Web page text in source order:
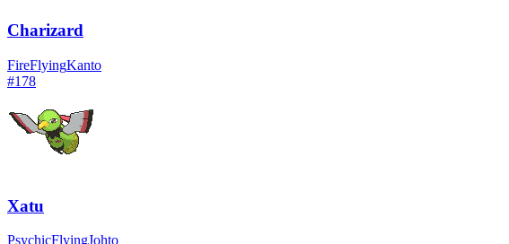
Charizard
FireFlyingKanto
#178
Xatu
PsychicFlyingJohto